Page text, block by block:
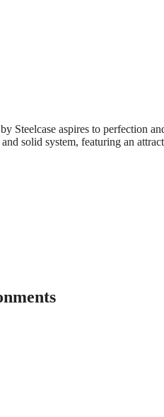
Steelcase aspires to perfection
solid system, featuring an